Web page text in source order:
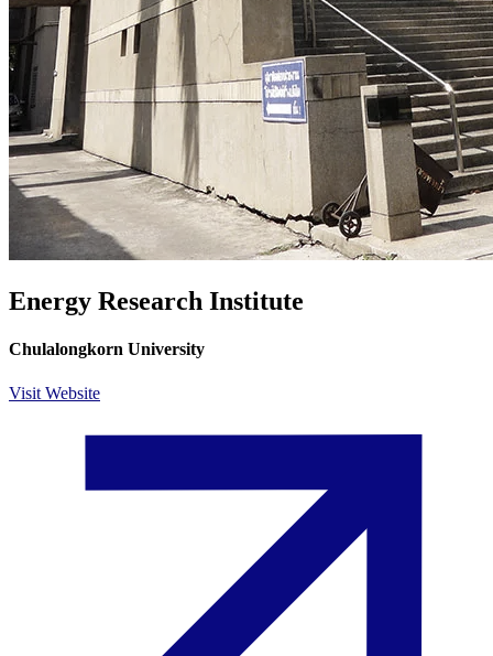
Energy Research Institute
Chulalongkorn University
Visit Website